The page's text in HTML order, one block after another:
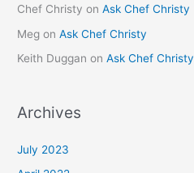
Chef Christy onAsk Chef Christy
Meg onAsk Chef Christy
Keith Duggan onAsk Chef Christy
Archives
July 2023